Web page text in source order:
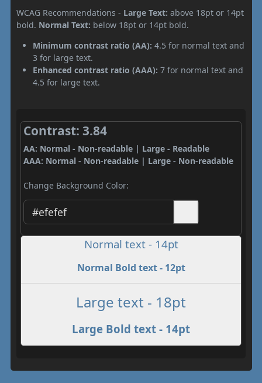
WCAG Recommendations - Large Text: above 18pt or 14pt
bold. Normal Text: below 18pt or 14pt bold.
Minimum contrast ratio (AA): 4.5 for normal text and
3 for large text.
Enhanced contrast ratio (AAA): 7 for normal text and
4.5 for large text.
Contrast: 3.84
AA: Normal - Non-readable | Large - Readable
AAA: Normal - Non-readable | Large - Non-readable
Change Background Color:
Normal text - 14pt
Normal Bold text - 12pt
Large text - 18pt
Large Bold text - 14pt